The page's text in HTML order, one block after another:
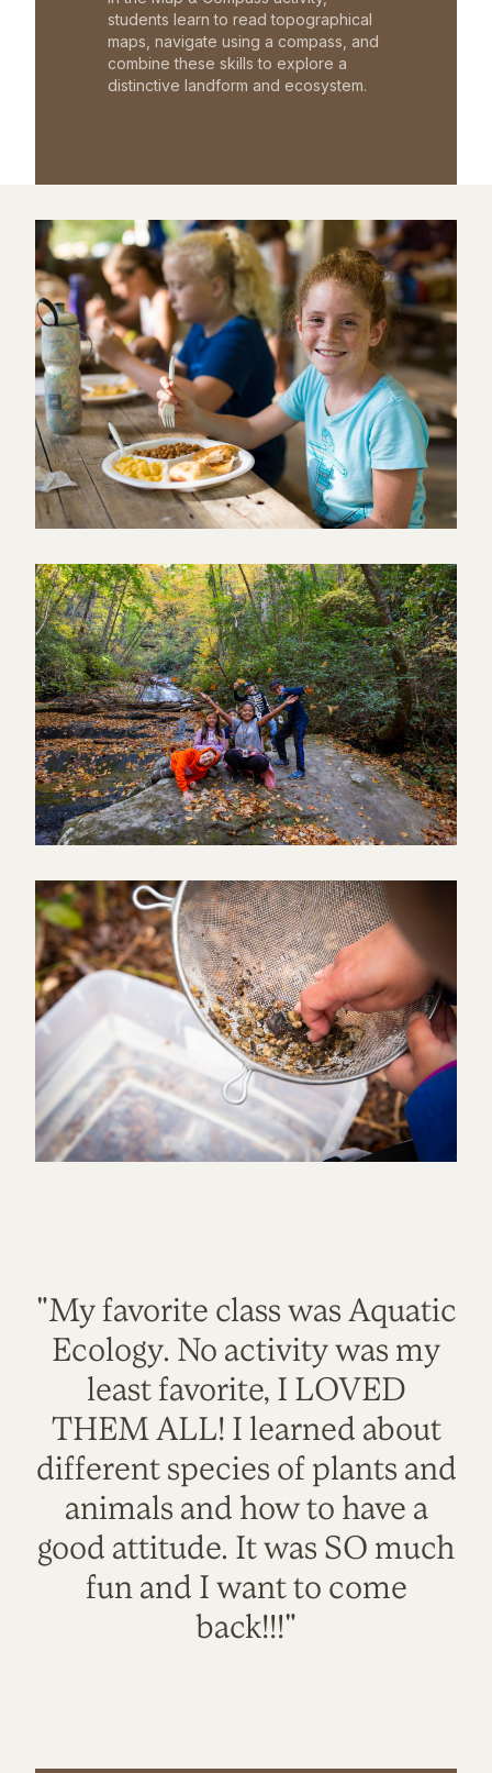
students learn to read topographical
maps, navigate using a compass, and
combine these skills to explore a
distinctive landform and ecosystem.
"My favorite class was Aquatic
Ecology. No activity was my
least favorite, I LOVED
THEM ALL! I learned about
different species of plants and
animals and how to have a
good attitude. It was SO much
fun and I want to come
back!!!"